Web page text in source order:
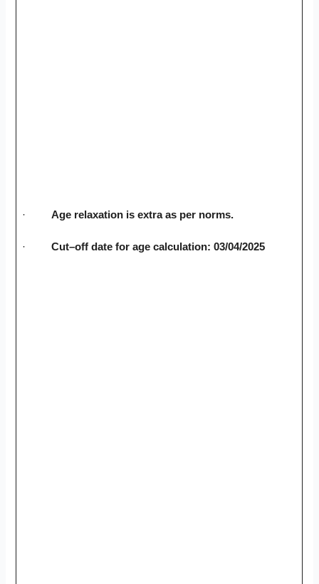
· Age relaxation is extra as per norms.
· Cut–off date for age calculation: 03/04/2025